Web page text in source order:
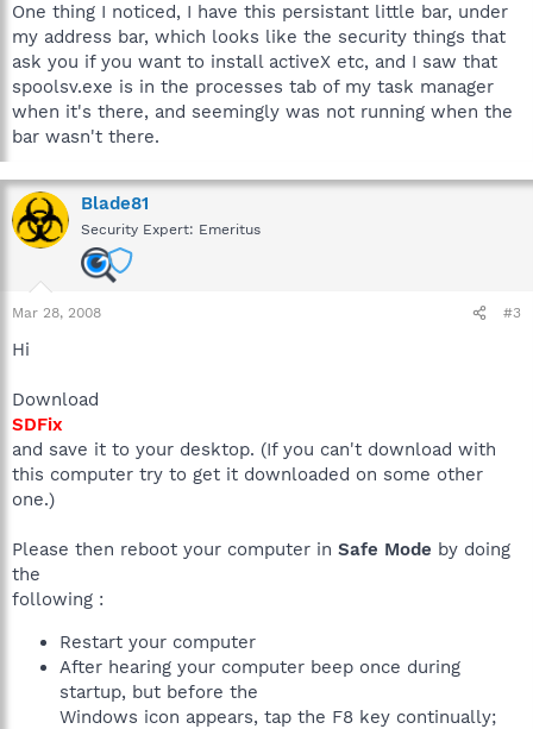
One thing I noticed, I have this persistant little bar, under
my address bar, which looks like the security things that
ask you if you want to install activeX etc, and I saw that
spoolsv.exe is in the processes tab of my task manager
when it's there, and seemingly was not running when the
bar wasn't there.
Blade81
Security Expert: Emeritus
Mar 28, 2008 #3
Hi
Download
SDFix
and save it to your desktop. (If you can't download with
this computer try to get it downloaded on some other
one.)
Please then reboot your computer in Safe Mode by doing
the
following :
Restart your computer
After hearing your computer beep once during
startup, but before the
Windows icon appears, tap the F8 key continually;